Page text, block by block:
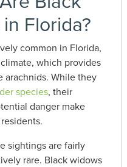
Florida?
common in Florida,
which provides
arachnids. While they
species, their
danger make
sightings are fairly
rare. Black widows